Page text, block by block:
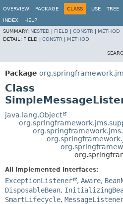
OVERVIEW
PACKAGE CLASS USE TREE
INDEX
HELP
SUMMARY: NESTED FIELD CONSTR
METHOD
DETAIL: FIELD | CONSTR METHOD
Package
Class
java.lang.Object
All Implemented Interfaces:
ExceptionListener , Aware,
DisposableBean,
SmartLifecycle,